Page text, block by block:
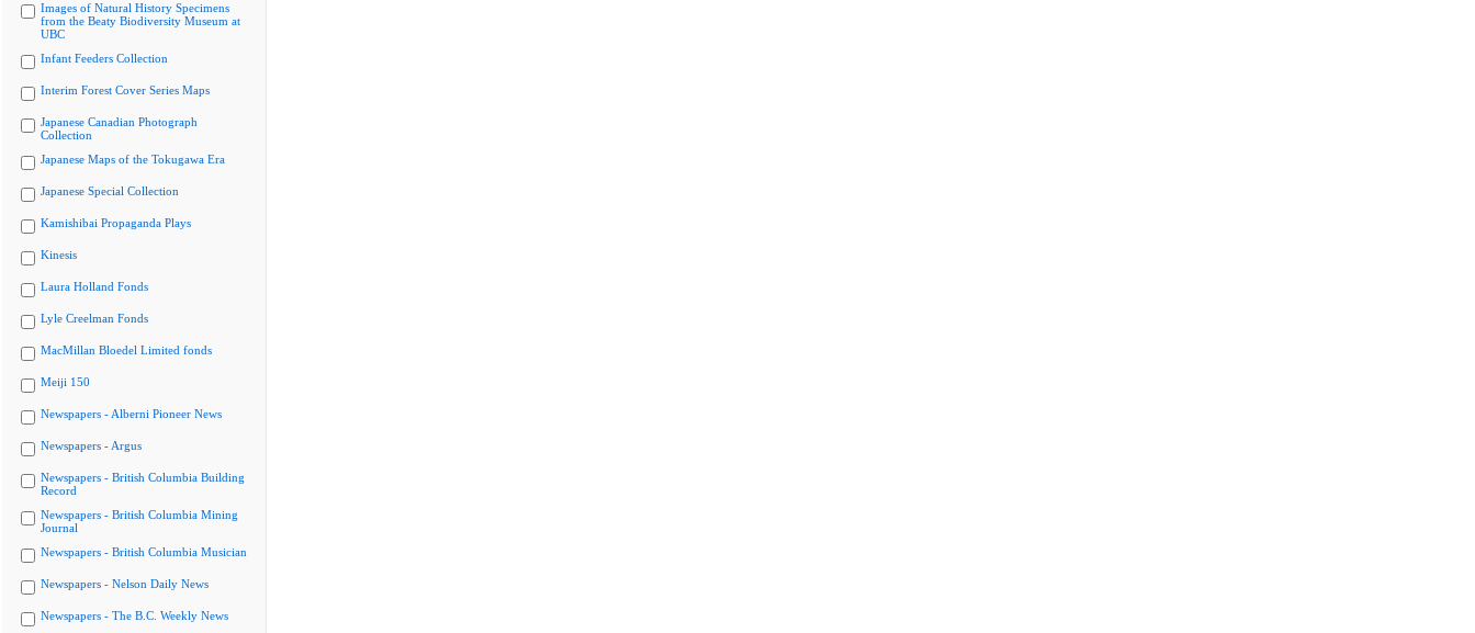
Images of Natural History Specimens
from the Beaty Biodiversity Museum at
UBC
Infant Feeders Collection
Interim Forest Cover Series Maps
Japanese Canadian Photograph
Collection
Japanese Maps of the Tokugawa Era
Japanese Special Collection
Kamishibai Propaganda Plays
Kinesis
Laura Holland Fonds
Lyle Creelman Fonds
MacMillan Bloedel Limited fonds
Meiji 150
Newspapers - Alberni Pioneer News
Newspapers - Argus
Newspapers - British Columbia Building
Record
Newspapers - British Columbia Mining
Journal
Newspapers - British Columbia Musician
Newspapers - Nelson Daily News
Newspapers - The B.C. Weekly News